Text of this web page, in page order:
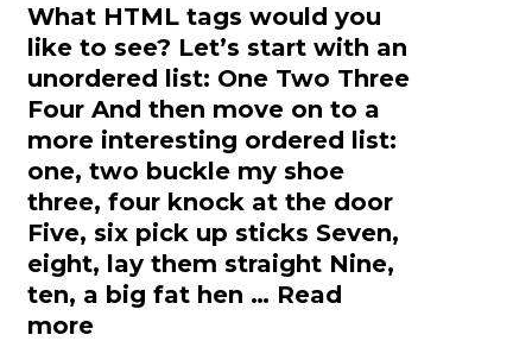
What HTML tags would you
like to see? Let’s start with an
unordered list: One Two Three
Four And then move on to a
more interesting ordered list:
one, two buckle my shoe
three, four knock at the door
Five, six pick up sticks Seven,
eight, lay them straight Nine,
ten, a big fat hen … Read
moreHTML